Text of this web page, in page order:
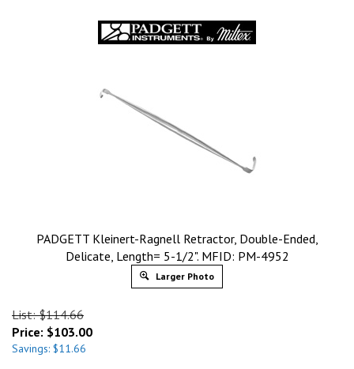
PADGETT Kleinert-Ragnell Retractor, Double-Ended,
Delicate, Length= 5-1/2". MFID: PM-4952
Larger Photo
List: $114.66
Price: $103.00
Savings: $11.66